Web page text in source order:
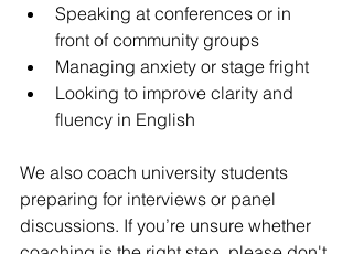
Speaking at conferences or in
front of community groups
Managing anxiety or stage fright
Looking to improve clarity and
fluency in English
We also coach university students
preparing for interviews or panel
discussions. If you’re unsure whether